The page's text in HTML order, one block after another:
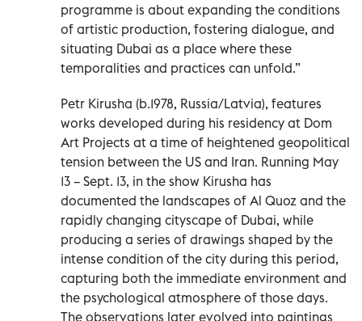
programme is about expanding the conditions
of artistic production, fostering dialogue, and
situating Dubai as a place where these
temporalities and practices can unfold.”
Petr Kirusha (b.1978, Russia/Latvia), features
works developed during his residency at Dom
Art Projects at a time of heightened geopolitical
tension between the US and Iran. Running May
13 – Sept. 13, in the show Kirusha has
documented the landscapes of Al Quoz and the
rapidly changing cityscape of Dubai, while
producing a series of drawings shaped by the
intense condition of the city during this period,
capturing both the immediate environment and
the psychological atmosphere of those days.
The observations later evolved into paintings